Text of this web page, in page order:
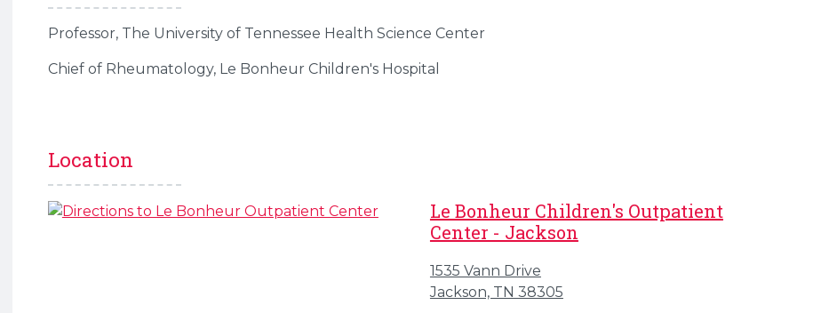
Professor, The University of Tennessee Health Science Center
Chief of Rheumatology, Le Bonheur Children's Hospital
Location
Le Bonheur Children's Outpatient
Center - Jackson
1535 Vann Drive
Jackson, TN 38305